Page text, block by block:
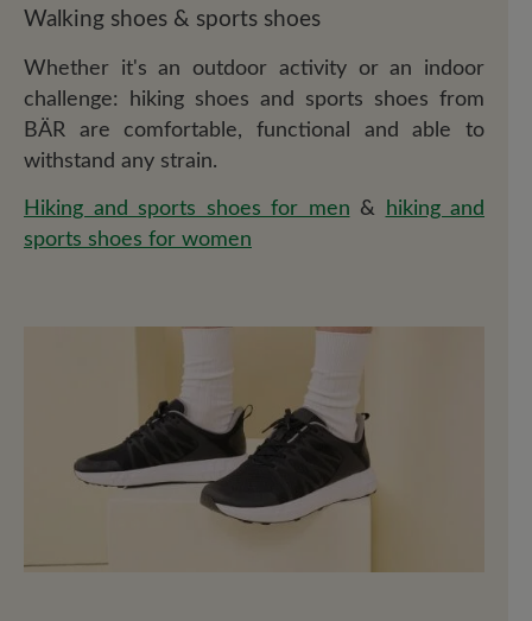
Walking shoes & sports shoes
Whether it's an outdoor activity or an indoor
challenge: hiking shoes and sports shoes from
BÄR are comfortable, functional and able to
withstand any strain.
Hiking and sports shoes for men &
hiking and
sports shoes for women